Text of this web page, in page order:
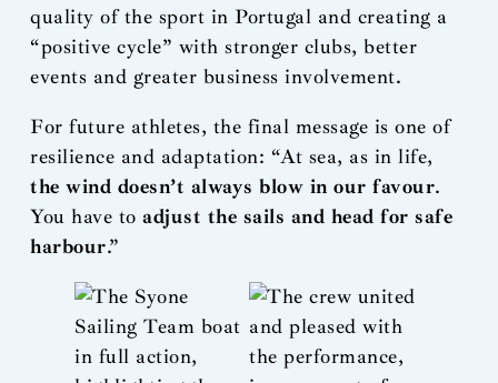
quality of the sport in Portugal and creating a
“positive cycle” with stronger clubs, better
events and greater business involvement.
For future athletes, the final message is one of
resilience and adaptation: “At sea, as in life,
the wind doesn’t always blow in our favour.
You have toadjust the sails and head for safe
harbour.”